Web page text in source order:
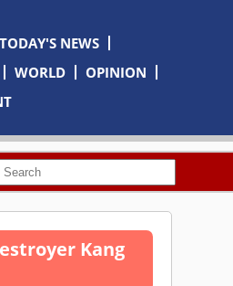
TODAY'S NEWS
WORLD
OPINION
Kang